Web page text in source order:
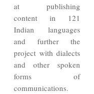
at publishing
content in 121
Indian languages
and further the
project with dialects
and other spoken
forms of
communications.